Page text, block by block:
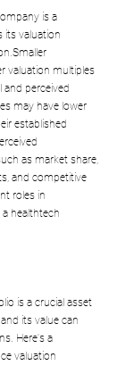
is a
its valuation
valuation multiples
perceived
may have lower
established
as market share,
and competitive
roles in
healthtech
is a crucial asset
its value can
Here's a
valuation